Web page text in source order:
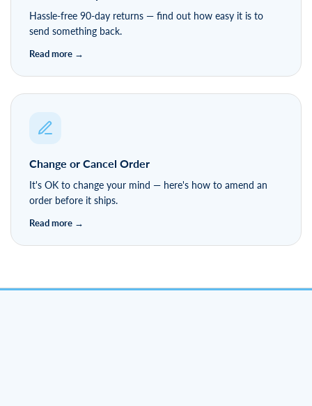
Hassle-free 90-day returns — find out how easy it is to
It's OK to change your mind — here's how to amend an